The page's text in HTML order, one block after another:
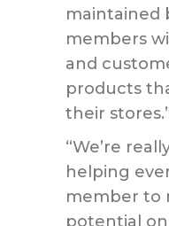
maintained
members
and
products
their
“We’re
helping
member to
potential